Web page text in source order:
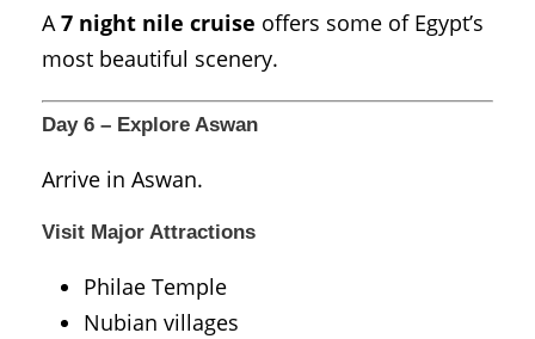
A7 night nile cruise offers some of Egypt’s
most beautiful scenery.
Day 6 – Explore Aswan
Arrive in Aswan.
Visit Major Attractions
Philae Temple
Nubian villages